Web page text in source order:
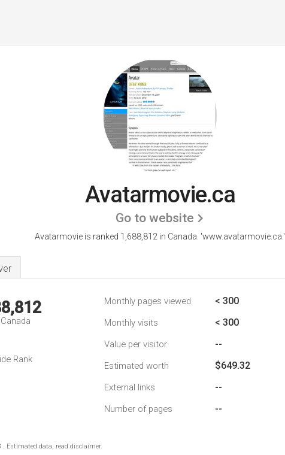
Avatarmovie.ca
Go to website
Avatarmovie is ranked 1,688,812 in Canada. 'www.avatarmovie.ca.'
Rank
Monthly pages viewed < 300
Monthly visits < 300
Value per visitor --
Estimated worth $649.32
External links --
Number of pages --
. Estimated data, read disclaimer.